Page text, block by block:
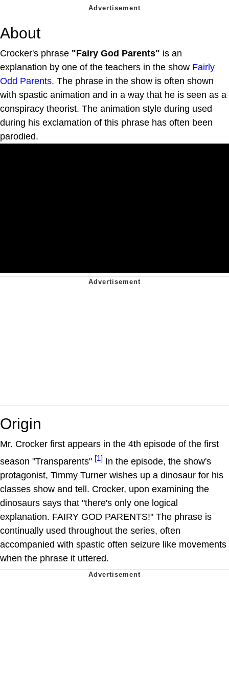
About
Crocker's phrase "Fairy God Parents" is an
explanation by one of the teachers in the show Fairly
Odd Parents. The phrase in the show is often shown
with spastic animation and in a way that he is seen as a
conspiracy theorist. The animation style during used
during his exclamation of this phrase has often been
parodied.
Origin
Mr. Crocker first appears in the 4th episode of the first
season "Transparents" [1] In the episode, the show's
protagonist, Timmy Turner wishes up a dinosaur for his
classes show and tell. Crocker, upon examining the
dinosaurs says that "there's only one logical
explanation. FAIRY GOD PARENTS!" The phrase is
continually used throughout the series, often
accompanied with spastic often seizure like movements
when the phrase it uttered.